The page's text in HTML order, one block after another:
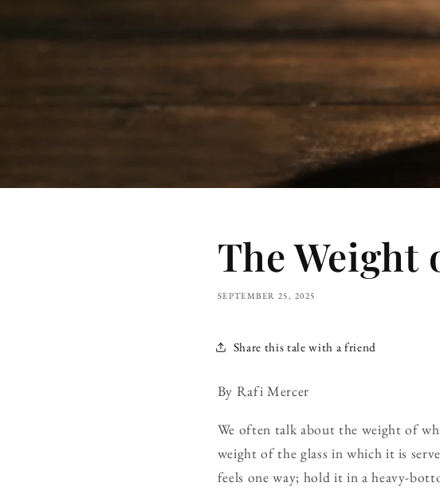
The Weight
SEPTEMBER 25, 2025
Share this tale with a friend
By Rafi Mercer
We often talk about the weight of
weight of the glass in which it is
feels one way; hold it in a heavy-